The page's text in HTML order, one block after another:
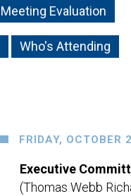
Meeting Evaluation
Who's Attending
FRIDAY, OCTOBER
Executive
(Thomas Webb